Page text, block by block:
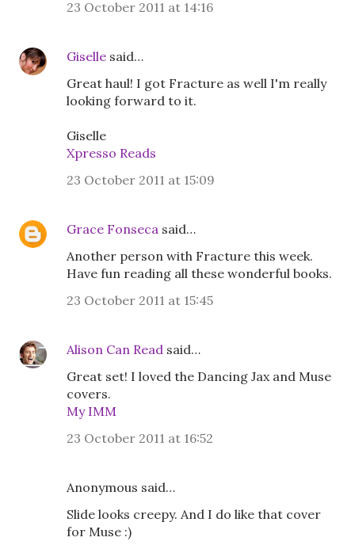
23 October 2011 at 14:16
Giselle said…
Great haul! I got Fracture as well I'm really
looking forward to it.
Giselle
Xpresso Reads
23 October 2011 at 15:09
Grace Fonseca said…
Another person with Fracture this week.
Have fun reading all these wonderful books.
23 October 2011 at 15:45
Alison Can Read said…
Great set! I loved the Dancing Jax and Muse
covers.
My IMM
23 October 2011 at 16:52
Anonymous said…
Slide looks creepy. And I do like that cover
for Muse :)